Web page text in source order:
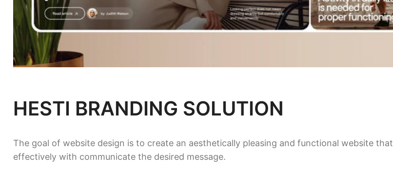
HESTI BRANDING SOLUTION
The goal of website design is to create an aesthetically pleasing and functional website that
effectively with communicate the desired message.